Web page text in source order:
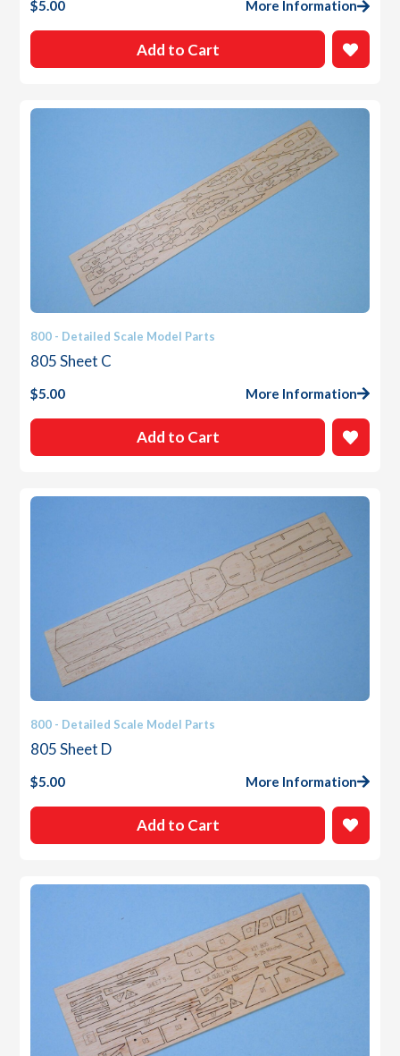
$5.00 More Information
Add to Cart
800 - Detailed Scale Model Parts
805 Sheet C
$5.00 More Information
Add to Cart
800 - Detailed Scale Model Parts
805 Sheet D
$5.00 More Information
Add to Cart